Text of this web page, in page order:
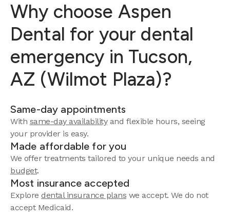
Why choose Aspen
Dental for your dental
emergency in Tucson,
AZ (Wilmot Plaza)?
Same-day appointments
With same-day availabilityand flexible hours, seeing
your provider is easy.
Made affordable for you
We offer treatments tailored to your unique needs and
budget.
Most insurance accepted
Explore dental insurance plans we accept. We do not
accept Medicaid.